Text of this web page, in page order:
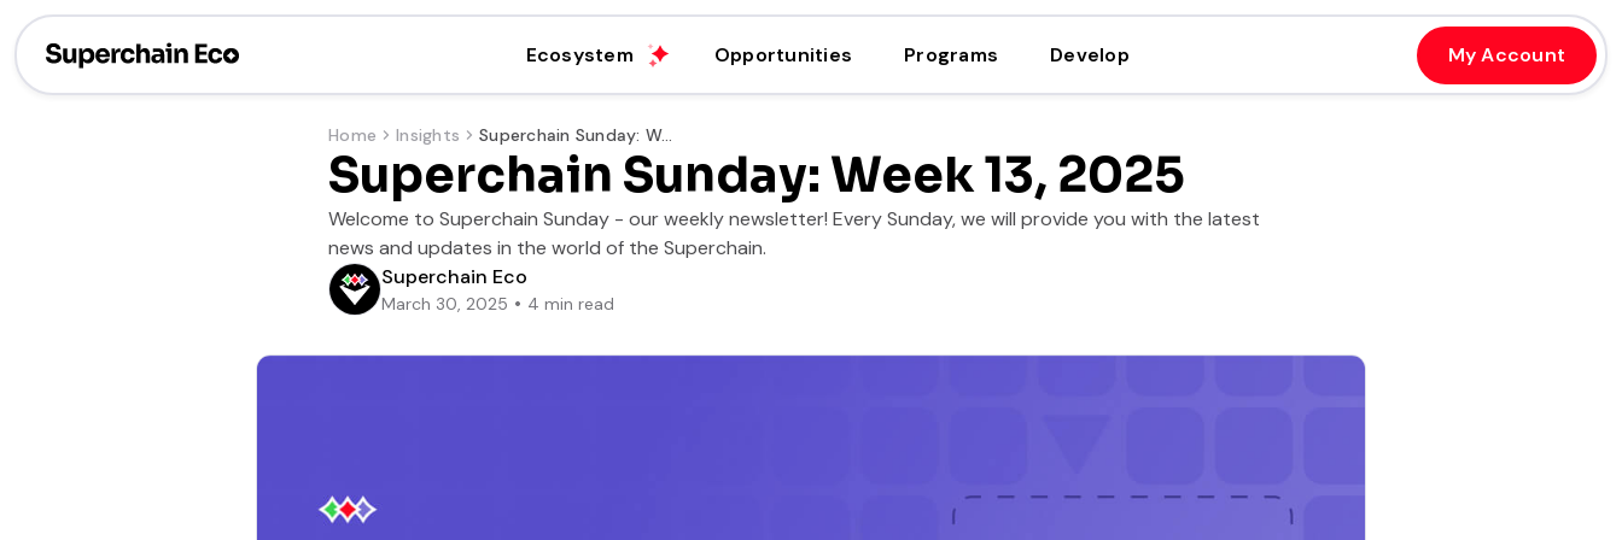
Ecosystem Opportunities Programs Develop My Account
Home Insights Superchain Sunday: Week 13, 2025
Superchain Sunday: Week 13, 2025
Welcome to Superchain Sunday - our weekly newsletter! Every Sunday, we will provide you with the latest
news and updates in the world of the Superchain.
Superchain Eco
March 30, 2025 4 min read